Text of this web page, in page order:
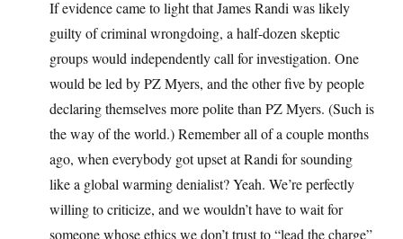
If evidence came to light that James Randi was likely
guilty of criminal wrongdoing, a half-dozen skeptic
groups would independently call for investigation. One
would be led by PZ Myers, and the other five by people
declaring themselves more polite than PZ Myers. (Such is
the way of the world.) Remember all of a couple months
ago, when everybody got upset at Randi for sounding
like a global warming denialist? Yeah. We’re perfectly
willing to criticize, and we wouldn’t have to wait for
someone whose ethics we don’t trust to “lead the charge”